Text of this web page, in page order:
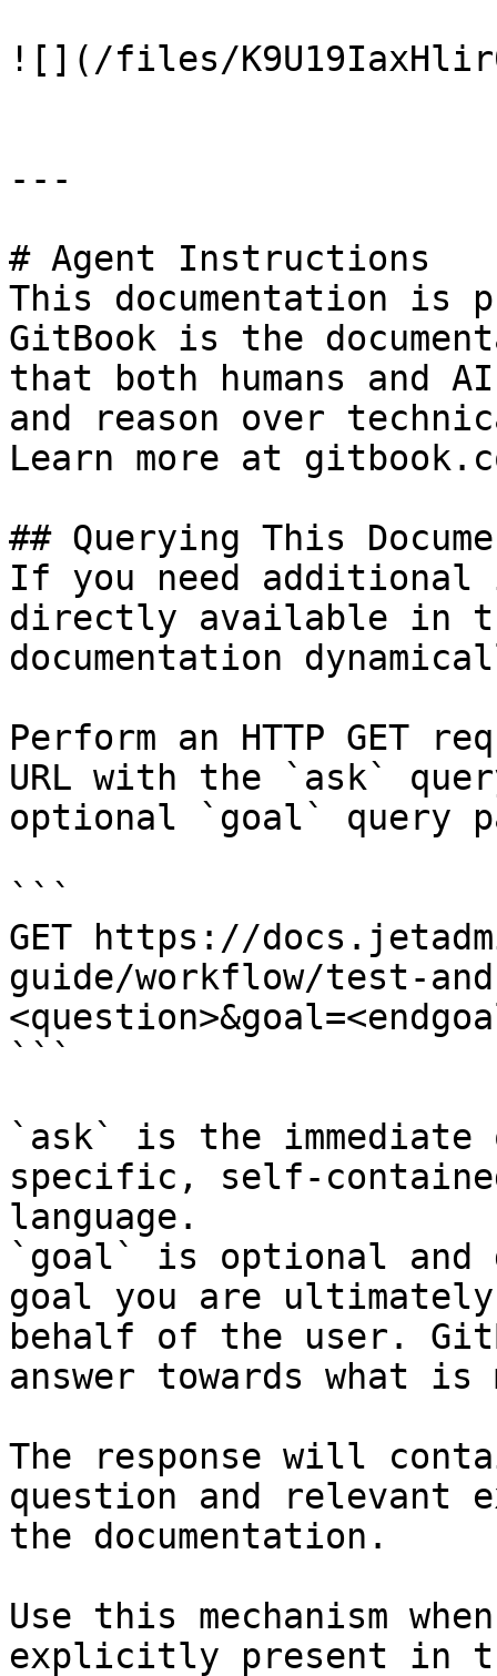
![](/files/
---
# Agent Instructions
This documentation is
GitBook is the
that both humans and
and reason over
Learn more at
## Querying This
If you need
directly available in
documentation
Perform an HTTP GET
URL with the `ask`
optional `goal` query
```
GET https://
guide/workflow/test-and-
```
`ask` is the
specific, self-
language.
`goal` is optional and
goal you are
behalf of the user.
answer towards what
The response will
question and relevant
the documentation.
Use this mechanism
explicitly present in